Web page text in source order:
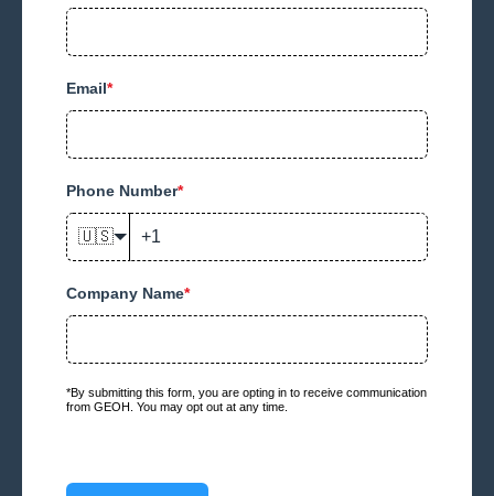
Email*
Phone Number*
🇺🇸
Company Name*
*By submitting this form, you are opting in to receive communication
from GEOH. You may opt out at any time.